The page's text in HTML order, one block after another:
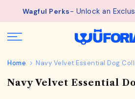
Free Shipping available on
details.
Home Navy Velvet Essential Dog
Navy Velvet Essential